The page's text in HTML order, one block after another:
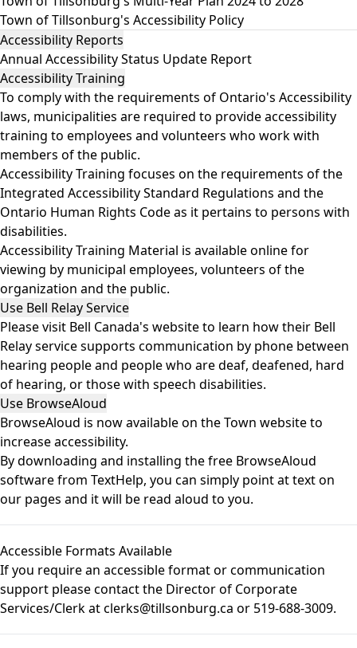
Town of Tillsonburg's Accessibility Policy
Accessibility Reports
Annual Accessibility Status Update Report
Accessibility Training
To comply with the requirements of Ontario's Accessibility
laws, municipalities are required to provide accessibility
training to employees and volunteers who work with
members of the public.
Accessibility Training focuses on the requirements of the
Integrated Accessibility Standard Regulations and the
Ontario Human Rights Code as it pertains to persons with
disabilities.
Accessibility Training Material is available online for
viewing by municipal employees, volunteers of the
organization and the public.
Use Bell Relay Service
Please visit Bell Canada's websiteto learn how their Bell
Relay service supports communication by phone between
hearing people and people who are deaf, deafened, hard
of hearing, or those with speech disabilities.
Use BrowseAloud
BrowseAloud is now available on the Town website to
increase accessibility.
By downloading and installing the free BrowseAloud
software from TextHelp, you can simply point at text on
our pages and it will be read aloud to you.
Accessible Formats Available
If you require an accessible format or communication
support please contact the Director of Corporate
Services/Clerk at clerks@tillsonburg.ca or 519-688-3009.